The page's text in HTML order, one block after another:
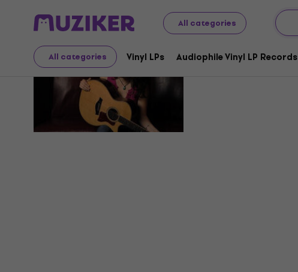
All categories
All categories Vinyl LPs Audiophile Vinyl LP Records
Sara Petite